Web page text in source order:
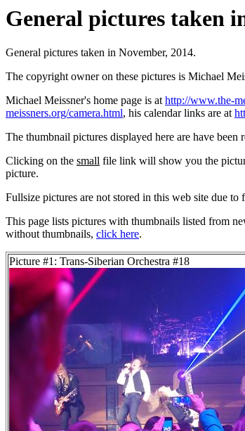
General pictures taken
General pictures taken in November, 2014.
The copyright owner on these pictures is Michael
Michael Meissner's home page is athttp://www.the-
meissners.org/camera.html, his calendar links are at
The thumbnail pictures displayed here are have
Clicking on the small file link will show you the
picture.
Fullsize pictures are not stored in this web site due
This page lists pictures with thumbnails listed from
without thumbnails, click here.
Picture #1: Trans-Siberian Orchestra #18